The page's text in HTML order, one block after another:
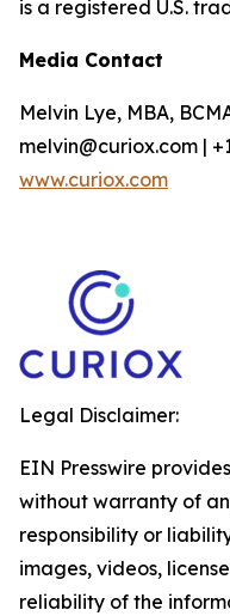
is a registered U.S.
Media Contact
Melvin Lye, MBA,
melvin@curiox.com |
www.curiox.com
Legal Disclaimer:
EIN Presswire
without warranty of
responsibility or
images, videos,
reliability of the